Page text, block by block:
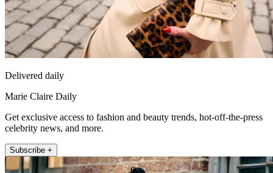
Delivered daily
Marie Claire Daily
Get exclusive access to fashion and beauty trends, hot-off-the-press
celebrity news, and more.
Subscribe +